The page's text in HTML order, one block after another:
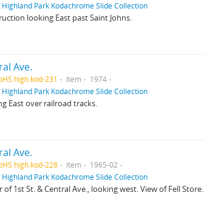
Highland Park Kodachrome Slide Collection
looking East past Saint Johns.
Ave.
high.kod-231 Item
1974
Highland Park Kodachrome Slide Collection
East over railroad tracks.
Ave.
high.kod-228 Item
1965-02
Highland Park Kodachrome Slide Collection
of 1st St. & Central Ave., looking west. View of Fell Store.